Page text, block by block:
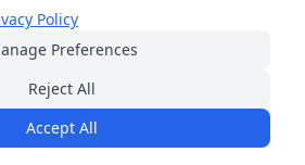
the time required for a cell
in number during the
It is the reciprocal of the
(t_d = ln 2 / μ) and ranges from
fast-growing bacteria like E. coli
Policy
Preferences
Reject All
Accept All